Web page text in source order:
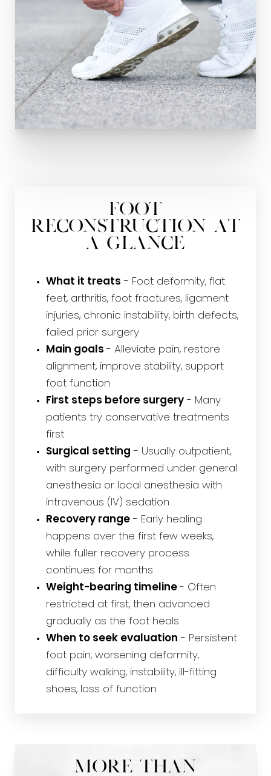
Foot
Reconstruction At
a Glance
What it treats - Foot deformity, flat
feet, arthritis, foot fractures, ligament
injuries, chronic instability, birth defects,
failed prior surgery
Main goals - Alleviate pain, restore
alignment, improve stability, support
foot function
First steps before surgery- Many
patients try conservative treatments
first
Surgical setting - Usually outpatient,
with surgery performed under general
anesthesia or local anesthesia with
intravenous (IV) sedation
Recovery range- Early healing
happens over the first few weeks,
while fuller recovery process
continues for months
Weight-bearing timeline - Often
restricted at first, then advanced
gradually as the foot heals
When to seek evaluation - Persistent
foot pain, worsening deformity,
difficulty walking, instability, ill-fitting
shoes, loss of function
More Than